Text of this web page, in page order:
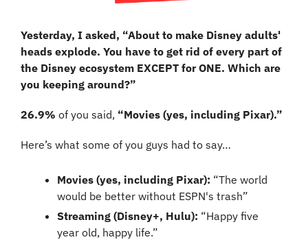
Yesterday, I asked, “About to make Disney adults'
heads explode. You have to get rid of every part of
the Disney ecosystem EXCEPT for ONE. Which are
you keeping around?”
26.9% of you said, “Movies (yes, including Pixar).”
Here’s what some of you guys had to say…
Movies (yes, including Pixar): “The world
would be better without ESPN's trash”
Streaming (Disney+, Hulu): “Happy five
year old, happy life.”